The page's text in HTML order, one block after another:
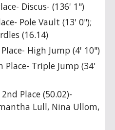
Discus- (136' 1")
Pole Vault (13' 0");
(16.14)
High Jump (4' 10")
Triple Jump (34'
Place (50.02)-
Lull, Nina Ullom,